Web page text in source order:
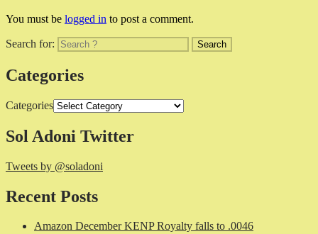
You must be logged in to post a comment.
Search for:
Categories
Categories
Sol Adoni Twitter
Tweets by @soladoni
Recent Posts
Amazon December KENP Royalty falls to .0046